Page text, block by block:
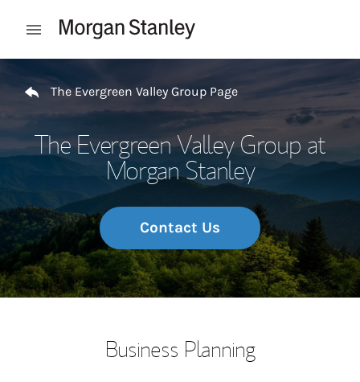
Open mobile menu
The Evergreen Valley Group Page
The Evergreen Valley Group at
Morgan Stanley
Contact Us
Business Planning